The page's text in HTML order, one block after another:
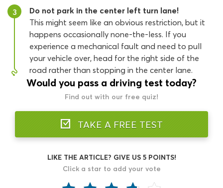
3
Do not park in the center left turn lane!
This might seem like an obvious restriction, but it
happens occasionally none-the-less. If you
experience a mechanical fault and need to pull
your vehicle over, head for the right side of the
road rather than stopping in the center lane.
Would you pass a driving test today?
Find out with our free quiz!
TAKE A FREE TEST
LIKE THE ARTICLE? GIVE US 5 POINTS!
Click a star to add your vote